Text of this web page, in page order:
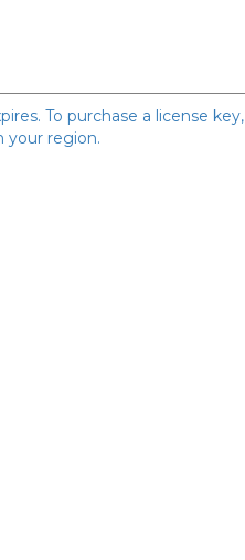
To purchase a license key,
your region.